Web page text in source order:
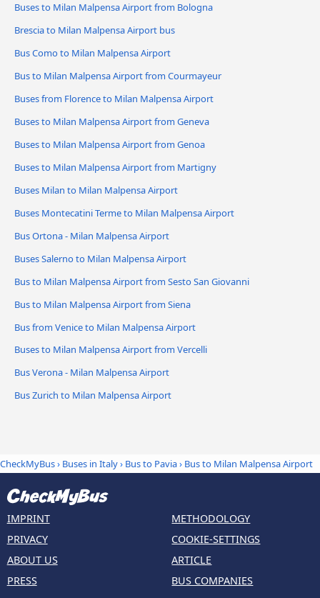
Buses to Milan Malpensa Airport from Bologna
Brescia to Milan Malpensa Airport bus
Bus Como to Milan Malpensa Airport
Bus to Milan Malpensa Airport from Courmayeur
Buses from Florence to Milan Malpensa Airport
Buses to Milan Malpensa Airport from Geneva
Buses to Milan Malpensa Airport from Genoa
Buses to Milan Malpensa Airport from Martigny
Buses Milan to Milan Malpensa Airport
Buses Montecatini Terme to Milan Malpensa Airport
Bus Ortona - Milan Malpensa Airport
Buses Salerno to Milan Malpensa Airport
Bus to Milan Malpensa Airport from Sesto San Giovanni
Bus to Milan Malpensa Airport from Siena
Bus from Venice to Milan Malpensa Airport
Buses to Milan Malpensa Airport from Vercelli
Bus Verona - Milan Malpensa Airport
Bus Zurich to Milan Malpensa Airport
CheckMyBus› Buses in Italy› Bus to Pavia› Bus to Milan Malpensa Airport
IMPRINT
PRIVACY
ABOUT US
PRESS
METHODOLOGY
COOKIE-SETTINGS
ARTICLE
BUS COMPANIES